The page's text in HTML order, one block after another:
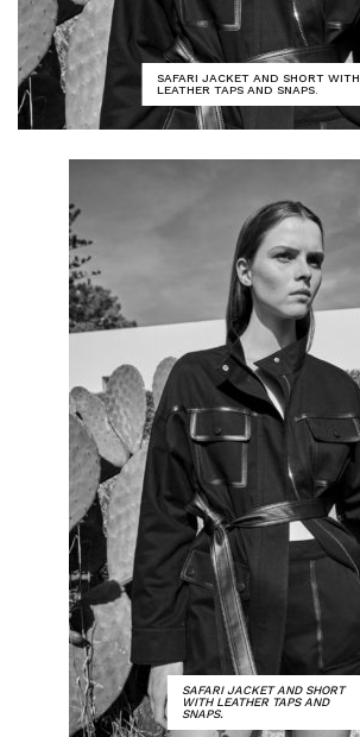
SAFARI JACKET AND SHORT WITH
LEATHER TAPS AND SNAPS.
SAFARI JACKET AND SHORT
WITH LEATHER TAPS AND
SNAPS.